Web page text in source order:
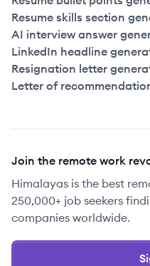
Resume skills section
AI interview answer
LinkedIn headline
Resignation letter
Letter of
Join the remote work
Himalayas is the best
250,000+ job seekers
companies worldwide.